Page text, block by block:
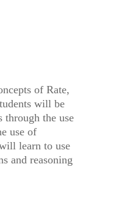
of Rate,
will be
through the use
use of
learn to use
and reasoning